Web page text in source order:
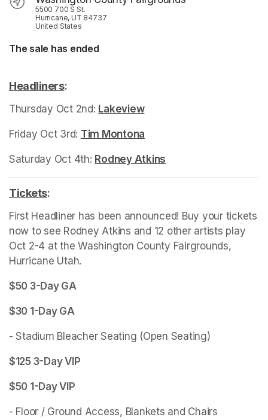
5500 700 S St.
Hurricane, UT 84737
United States
The sale has ended
Headliners(opens in a new tab)
:
Thursday Oct 2nd: Lakeview(opens in a new tab)
Friday Oct 3rd: Tim Montona
Saturday Oct 4th: Rodney Atkins
Tickets(opens in a new tab)
:
First Headliner has been announced! Buy your tickets
now to see Rodney Atkins and 12 other artists play
Oct 2-4 at the Washington County Fairgrounds,
Hurricane Utah.
$50 3-Day GA
$30 1-Day GA
- Stadium Bleacher Seating (Open Seating)
$125 3-Day VIP
$50 1-Day VIP
- Floor / Ground Access, Blankets and Chairs